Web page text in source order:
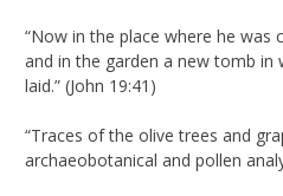
“Now in the place where he was
and in the garden a new tomb in
laid.” (John 19:41)
“Traces of the olive trees and
archaeobotanical and pollen